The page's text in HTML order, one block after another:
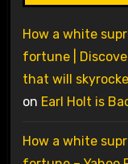
How a white
fortune |
that will
on Earl Holt is
How a white